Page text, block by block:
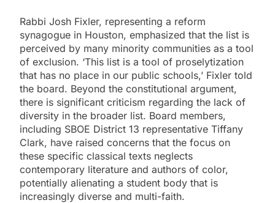
Rabbi Josh Fixler, representing a reform
synagogue in Houston, emphasized that the list is
perceived by many minority communities as a tool
of exclusion. ‘This list is a tool of proselytization
that has no place in our public schools,’ Fixler told
the board. Beyond the constitutional argument,
there is significant criticism regarding the lack of
diversity in the broader list. Board members,
including SBOE District 13 representative Tiffany
Clark, have raised concerns that the focus on
these specific classical texts neglects
contemporary literature and authors of color,
potentially alienating a student body that is
increasingly diverse and multi-faith.